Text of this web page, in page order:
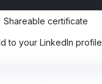
Shareable certificate
to your LinkedIn profile